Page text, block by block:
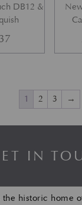
DB12 &
1 2 3 →
IN
the historic home